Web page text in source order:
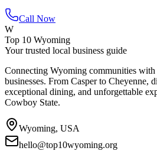
Call Now
W
Top 10 Wyoming
Your trusted local business guide
Connecting Wyoming communities
businesses. From Casper to Cheyenne,
exceptional dining, and unforgettable
Cowboy State.
Wyoming, USA
hello@top10wyoming.org